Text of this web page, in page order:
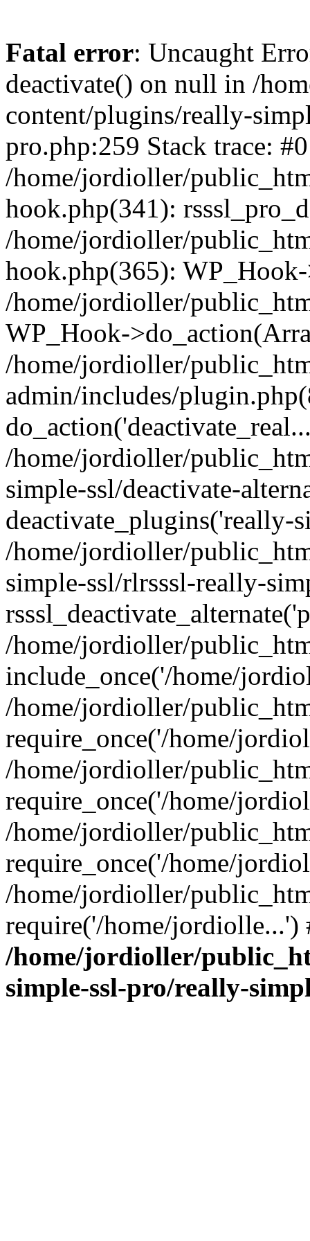
Fatal error: Uncaught
deactivate() on null in /
content/plugins/really-
pro.php:259 Stack trace: #0
/home/jordioller/
hook.php(341):
/home/jordioller/
hook.php(365):
/home/jordioller/
WP_Hook-
/home/jordioller/
admin/includes/
/home/jordioller/
simple-ssl/deactivate-
deactivate_plugins('really-
/home/jordioller/
simple-ssl/rlrsssl-really-
/home/jordioller/
include_once('/home/
/home/jordioller/
require_once('/home/
/home/jordioller/
require_once('/home/
/home/jordioller/
require_once('/home/
/home/jordioller/
require('/home/
/home/jordioller/
simple-ssl-pro/really-